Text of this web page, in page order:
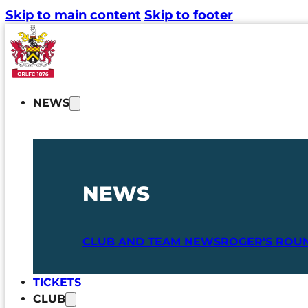
Skip to main content Skip to footer
NEWS
NEWS
CLUB AND TEAM NEWSROGER'S
TICKETS
CLUB